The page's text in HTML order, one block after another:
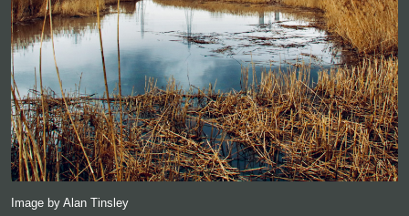
Image by Alan Tinsley